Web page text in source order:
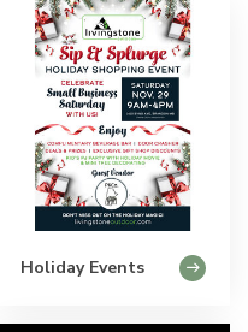
Holiday Events